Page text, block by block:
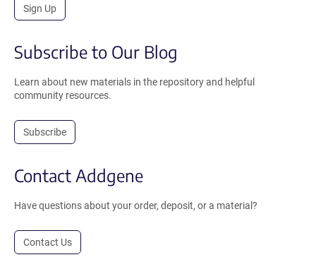
Sign Up
Subscribe to Our Blog
Learn about new materials in the repository and helpful
community resources.
Subscribe
Contact Addgene
Have questions about your order, deposit, or a material?
Contact Us